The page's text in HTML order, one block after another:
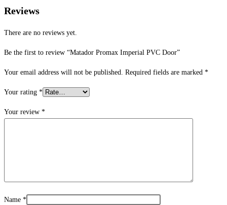
Reviews
There are no reviews yet.
Be the first to review “Matador Promax Imperial PVC Door”
Your email address will not be published. Required fields are marked *
Your rating *
Your review *
Name *